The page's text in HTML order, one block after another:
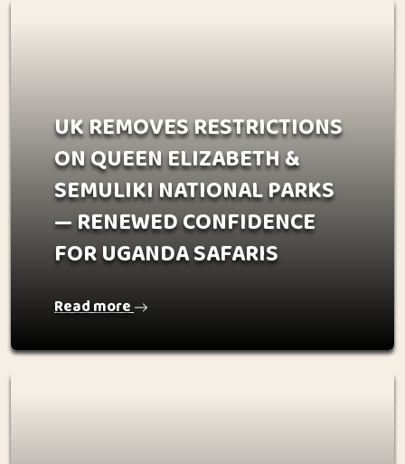
UK REMOVES RESTRICTIONS
ON QUEEN ELIZABETH &
SEMULIKI NATIONAL PARKS
— RENEWED CONFIDENCE
FOR UGANDA SAFARIS
Read more